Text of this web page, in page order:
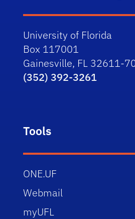
University of Florida
Box 117001
Gainesville, FL 32611-
(352) 392-3261
Tools
ONE.UF
Webmail
myUFL